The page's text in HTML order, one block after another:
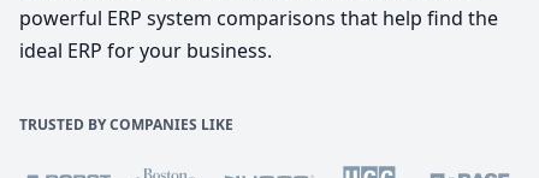
powerful ERP system comparisons that help find the
ideal ERP for your business.
TRUSTED BY COMPANIES LIKE